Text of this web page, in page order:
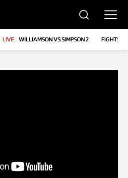
LIVE WILLIAMSON VS SIMPSON 2 FIGHTS